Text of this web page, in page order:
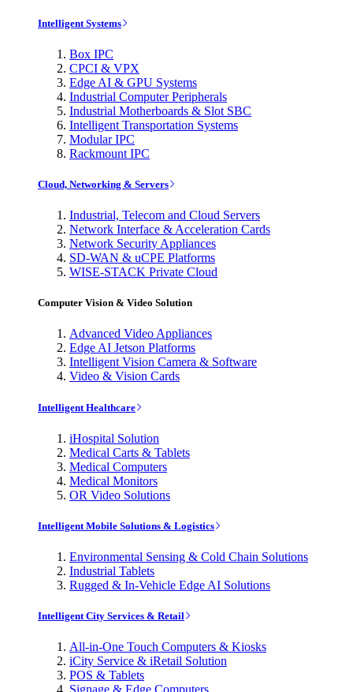
Intelligent Systems
Box IPC
CPCI & VPX
Edge AI & GPU Systems
Industrial Computer Peripherals
Industrial Motherboards & Slot SBC
Intelligent Transportation Systems
Modular IPC
Rackmount IPC
Cloud, Networking & Servers
Industrial, Telecom and Cloud Servers
Network Interface & Acceleration Cards
Network Security Appliances
SD-WAN & uCPE Platforms
WISE-STACK Private Cloud
Computer Vision & Video Solution
Advanced Video Appliances
Edge AI Jetson Platforms
Intelligent Vision Camera & Software
Video & Vision Cards
Intelligent Healthcare
iHospital Solution
Medical Carts & Tablets
Medical Computers
Medical Monitors
OR Video Solutions
Intelligent Mobile Solutions & Logistics
Environmental Sensing & Cold Chain Solutions
Industrial Tablets
Rugged & In-Vehicle Edge AI Solutions
Intelligent City Services & Retail
All-in-One Touch Computers & Kiosks
iCity Service & iRetail Solution
POS & Tablets